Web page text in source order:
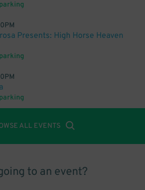
Presents: High Horse Heaven
ALL EVENTS
to an event?